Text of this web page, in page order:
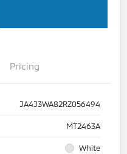
Pricing
JA4J3WA82RZ056494
MT2463A
White